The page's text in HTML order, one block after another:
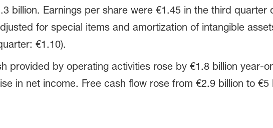
billion. Earnings per share were €1.45 in the third quarter
for special items and amortization of intangible
€1.10).
provided by operating activities rose by €1.8 billion year-
in net income. Free cash flow rose from €2.9 billion to €5